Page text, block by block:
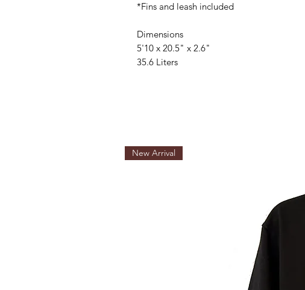
*Fins and leash included
Dimensions
5'10 x 20.5" x 2.6"
35.6 Liters
New Arrival